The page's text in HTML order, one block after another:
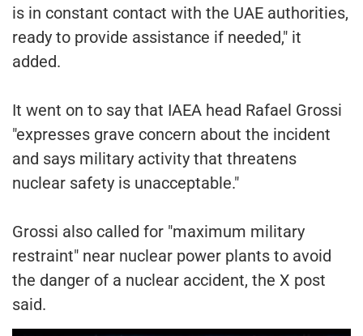
is in constant contact with the UAE authorities,
ready to provide assistance if needed," it
added.
It went on to say that IAEA head Rafael Grossi
"expresses grave concern about the incident
and says military activity that threatens
nuclear safety is unacceptable."
Grossi also called for "maximum military
restraint" near nuclear power plants to avoid
the danger of a nuclear accident, the X post
said.